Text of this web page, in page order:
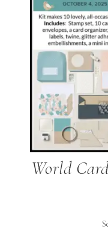
World